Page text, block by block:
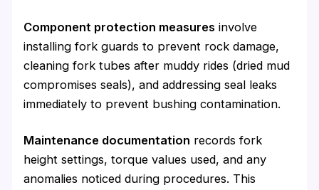
Component protection measures involve
installing fork guards to prevent rock damage,
cleaning fork tubes after muddy rides (dried mud
compromises seals), and addressing seal leaks
immediately to prevent bushing contamination.
Maintenance documentation records fork
height settings, torque values used, and any
anomalies noticed during procedures. This